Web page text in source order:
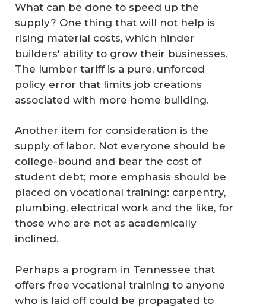
What can be done to speed up the
supply? One thing that will not help is
rising material costs, which hinder
builders' ability to grow their businesses.
The lumber tariff is a pure, unforced
policy error that limits job creations
associated with more home building.
Another item for consideration is the
supply of labor. Not everyone should be
college-bound and bear the cost of
student debt; more emphasis should be
placed on vocational training: carpentry,
plumbing, electrical work and the like, for
those who are not as academically
inclined.
Perhaps a program in Tennessee that
offers free vocational training to anyone
who is laid off could be propagated to